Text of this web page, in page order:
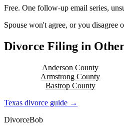
Free. One follow-up email series,
Spouse won't agree, or you disagree
Divorce Filing in
Anderson County
Armstrong County
BastropCounty
Texas divorce guide →
DivorceBob